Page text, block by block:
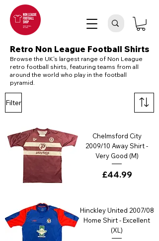
Retro Non League Football Shirts
Browse the UK's largest range of Non League
retro football shirts, featuring teams from all
around the world who play in the football
pyramid.
Filter
Chelmsford City
2009/10 Away Shirt -
Very Good (M)
Price
£44.99
Hinckley United 2007/08
Home Shirt - Excellent
(XL)